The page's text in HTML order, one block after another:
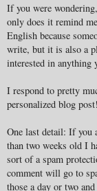
If you were
only does it remind
English because
write, but it is also a
interested in anything
I respond to pretty
personalized blog post!
One last detail: If you
than two weeks old I
sort of a spam
comment will go to
those a day or two